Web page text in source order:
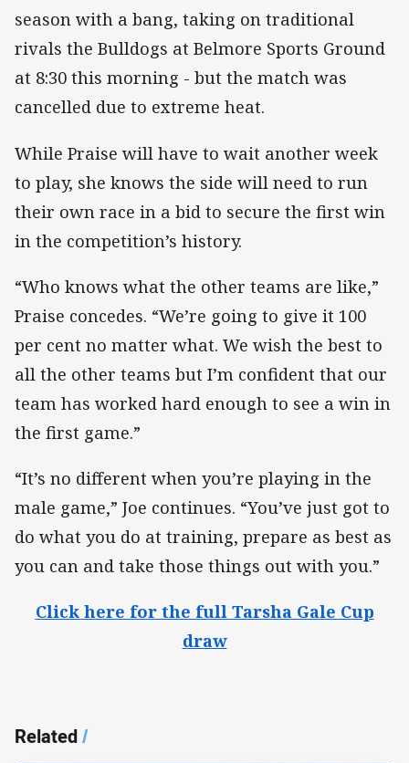
season with a bang, taking on traditional
rivals the Bulldogs at Belmore Sports Ground
at 8:30 this morning - but the match was
cancelled due to extreme heat.
While Praise will have to wait another week
to play, she knows the side will need to run
their own race in a bid to secure the first win
in the competition’s history.
“Who knows what the other teams are like,”
Praise concedes. “We’re going to give it 100
per cent no matter what. We wish the best to
all the other teams but I’m confident that our
team has worked hard enough to see a win in
the first game.”
“It’s no different when you’re playing in the
male game,” Joe continues. “You’ve just got to
do what you do at training, prepare as best as
you can and take those things out with you.”
Click here for the full Tarsha Gale Cup
draw
Related/